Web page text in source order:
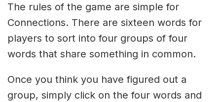
The rules of the game are simple for
Connections. There are sixteen words for
players to sort into four groups of four
words that share something in common.
Once you think you have figured out a
group, simply click on the four words and